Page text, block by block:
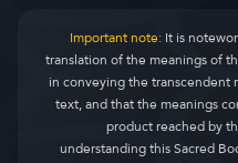
Important note:It is
translation of the meanings of
in conveying the transcendent
text, and that the meanings
product reached by
understanding this Sacred